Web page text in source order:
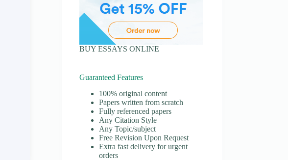
BUY ESSAYS ONLINE
Guaranteed Features
100% original content
Papers written from scratch
Fully referenced papers
Any Citation Style
Any Topic/subject
Free Revision Upon Request
Extra fast delivery for urgent
orders